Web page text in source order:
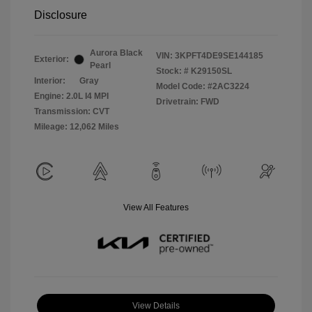
Disclosure
Exterior:
Aurora Black
Pearl
Interior:
Gray
Engine: 2.0L I4 MPI
Transmission: CVT
Mileage: 12,062 Miles
VIN: 3KPFT4DE9SE144185
Stock: # K29150SL
Model Code: #2AC3224
Drivetrain: FWD
View All Features
View Details